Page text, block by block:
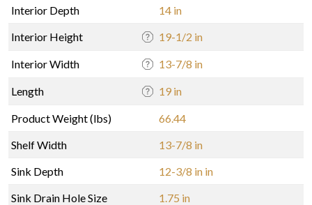
Interior Depth
14 in
Interior Height
19-1/2 in
Interior Width 13-7/8 in
Length 19 in
Product Weight (lbs)
66.44
Shelf Width
13-7/8 in
Sink Depth
12-3/8 in in
Sink Drain Hole Size
1.75 in